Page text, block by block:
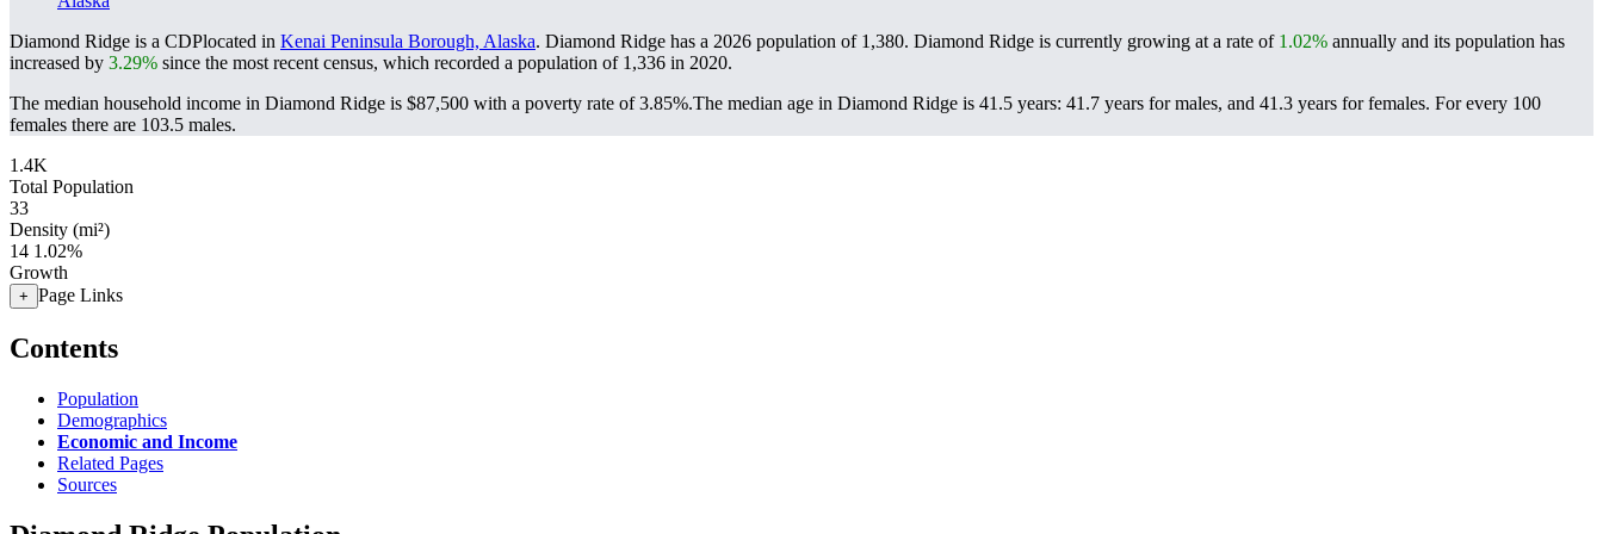
Diamond Ridge is a CDPlocated in Kenai Peninsula Borough, Alaska. Diamond Ridge has a 2026 population of 1,380. Diamond Ridge is currently growing at a rate of 1.02% annually and its population has
increased by 3.29% since the most recent census, which recorded a population of 1,336 in 2020.
The median household income in Diamond Ridge is $87,500 with a poverty rate of 3.85%.The median age in Diamond Ridge is 41.5 years: 41.7 years for males, and 41.3 years for females. For every 100
females there are 103.5 males.
1.4K
Total Population
33
Density (mi²)
14 1.02%
Growth
+ Page Links
Contents
Population
Demographics
Economic and Income
Related Pages
Sources